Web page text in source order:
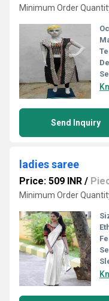
Minimum Order
Send Inquiry
ladies saree
Price: 509 INR /
Minimum Order